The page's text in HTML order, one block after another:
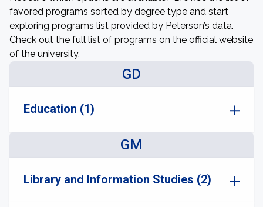
favored programs sorted by degree type and start
exploring programs list provided by Peterson’s data.
Check out the full list of programs on the official website
of the university.
GD
Education (1)
GM
Library and Information Studies (2)